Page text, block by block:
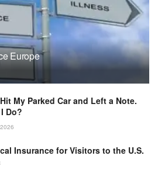
Europe
My Parked Car and Left a Note.
Do?
Insurance for Visitors to the U.S.